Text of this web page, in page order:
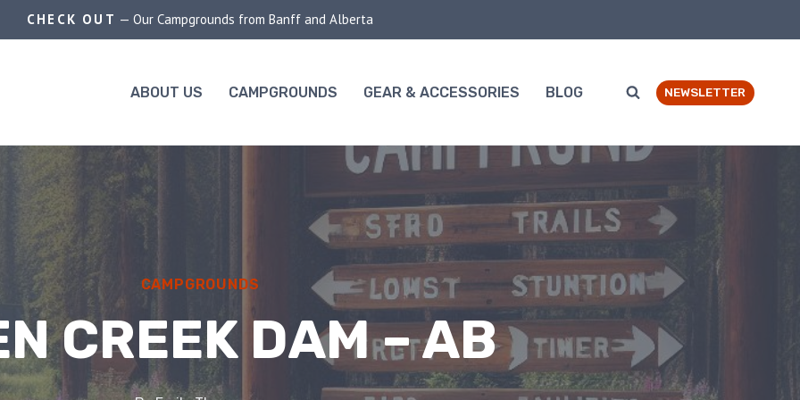
CHECK OUT — Our Campgrounds from Banff and Alberta
ABOUT US CAMPGROUNDS GEAR & ACCESSORIES BLOG NEWSLETTER
CAMPGROUNDS
CREEK DAM – AB